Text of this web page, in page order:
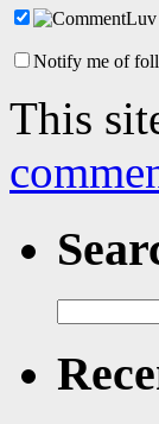
Notify me of
This
for: